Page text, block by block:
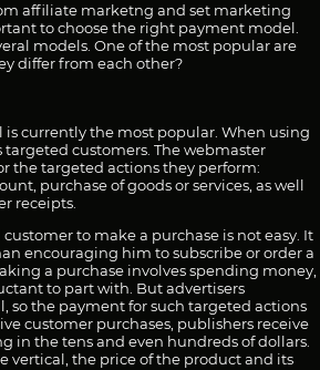
affiliate marketng and set marketing
to choose the right payment model.
models. One of the most popular are
differ from each other?
is currently the most popular. When using
targeted customers. The webmaster
the targeted actions they perform:
purchase of goods or services, as well
receipts.
to make a purchase is not easy. It
encouraging him to subscribe or order a
a purchase involves spending money,
to part with. But advertisers
so the payment for such targeted actions
customer purchases, publishers receive
in the tens and even hundreds of dollars.
vertical, the price of the product and its